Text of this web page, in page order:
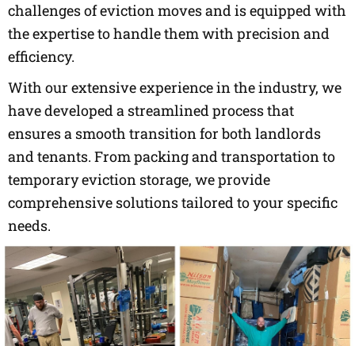
challenges of eviction moves and is equipped with
the expertise to handle them with precision and
efficiency.
With our extensive experience in the industry, we
have developed a streamlined process that
ensures a smooth transition for both landlords
and tenants. From packing and transportation to
temporary eviction storage, we provide
comprehensive solutions tailored to your specific
needs.